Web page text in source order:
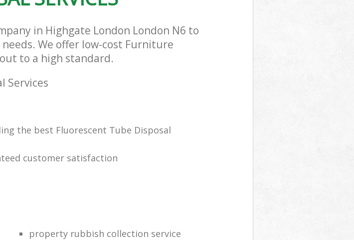
in Highgate London London N6 to
We offer low-cost Furniture
to a high standard.
Services
the best Fluorescent Tube Disposal
customer satisfaction
property rubbish collection service